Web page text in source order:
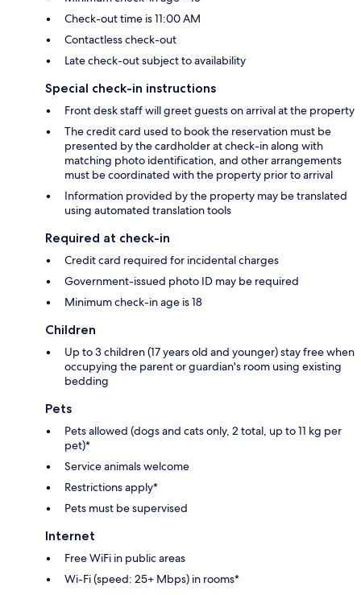
Check-out time is 11:00 AM
Contactless check-out
Late check-out subject to availability
Special check-in instructions
Front desk staff will greet guests on arrival at the property
The credit card used to book the reservation must be
presented by the cardholder at check-in along with
matching photo identification, and other arrangements
must be coordinated with the property prior to arrival
Information provided by the property may be translated
using automated translation tools
Required at check-in
Credit card required for incidental charges
Government-issued photo ID may be required
Minimum check-in age is 18
Children
Up to 3 children (17 years old and younger) stay free when
occupying the parent or guardian's room using existing
bedding
Pets
Pets allowed (dogs and cats only, 2 total, up to 11 kg per
pet)*
Service animals welcome
Restrictions apply*
Pets must be supervised
Internet
Free WiFi in public areas
Wi-Fi (speed: 25+ Mbps) in rooms*